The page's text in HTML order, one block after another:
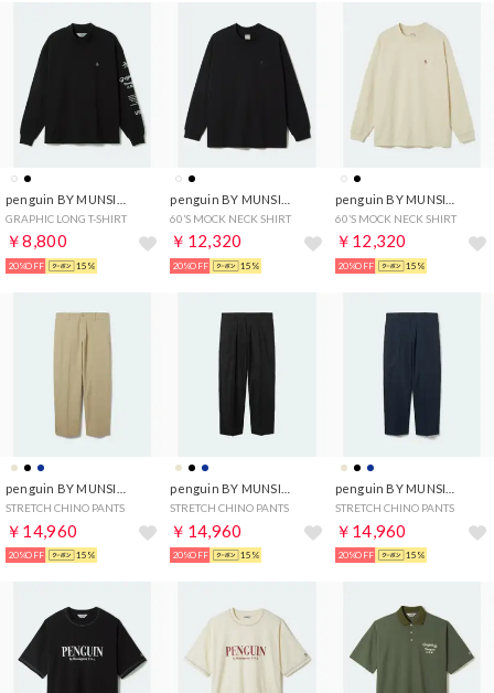
GRAPHIC LONG T-SHIRT
￥8,800
20%OFF 15%
60’S MOCK NECK SHIRT
￥12,320
20%OFF 15%
60’S MOCK NECK SHIRT
￥12,320
20%OFF 15%
STRETCH CHINO PANTS
￥14,960
20%OFF 15%
STRETCH CHINO PANTS
￥14,960
20%OFF 15%
STRETCH CHINO PANTS
￥14,960
20%OFF 15%